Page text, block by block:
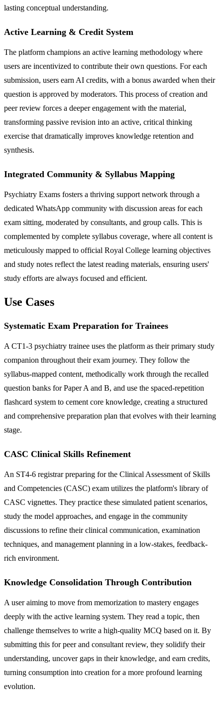
lasting conceptual understanding.
Active Learning & Credit System
The platform champions an active learning methodology where
users are incentivized to contribute their own questions. For each
submission, users earn AI credits, with a bonus awarded when their
question is approved by moderators. This process of creation and
peer review forces a deeper engagement with the material,
transforming passive revision into an active, critical thinking
exercise that dramatically improves knowledge retention and
synthesis.
Integrated Community & Syllabus Mapping
Psychiatry Exams fosters a thriving support network through a
dedicated WhatsApp community with discussion areas for each
exam sitting, moderated by consultants, and group calls. This is
complemented by complete syllabus coverage, where all content is
meticulously mapped to official Royal College learning objectives
and study notes reflect the latest reading materials, ensuring users'
study efforts are always focused and efficient.
Use Cases
Systematic Exam Preparation for Trainees
A CT1-3 psychiatry trainee uses the platform as their primary study
companion throughout their exam journey. They follow the
syllabus-mapped content, methodically work through the recalled
question banks for Paper A and B, and use the spaced-repetition
flashcard system to cement core knowledge, creating a structured
and comprehensive preparation plan that evolves with their learning
stage.
CASC Clinical Skills Refinement
An ST4-6 registrar preparing for the Clinical Assessment of Skills
and Competencies (CASC) exam utilizes the platform's library of
CASC vignettes. They practice these simulated patient scenarios,
study the model approaches, and engage in the community
discussions to refine their clinical communication, examination
techniques, and management planning in a low-stakes, feedback-
rich environment.
Knowledge Consolidation Through Contribution
A user aiming to move from memorization to mastery engages
deeply with the active learning system. They read a topic, then
challenge themselves to write a high-quality MCQ based on it. By
submitting this for peer and consultant review, they solidify their
understanding, uncover gaps in their knowledge, and earn credits,
turning consumption into creation for a more profound learning
evolution.